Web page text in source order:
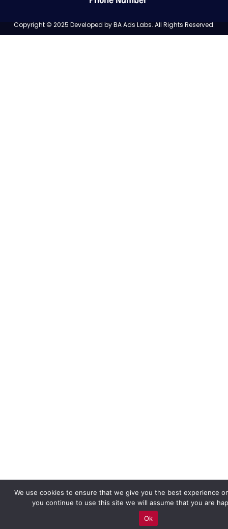
Copyright © 2025 Developed by BA Ads Labs. All Rights Reserved.
We use cookies to ensure that we give you the best experience
you continue to use this site we will assume that you are
Ok